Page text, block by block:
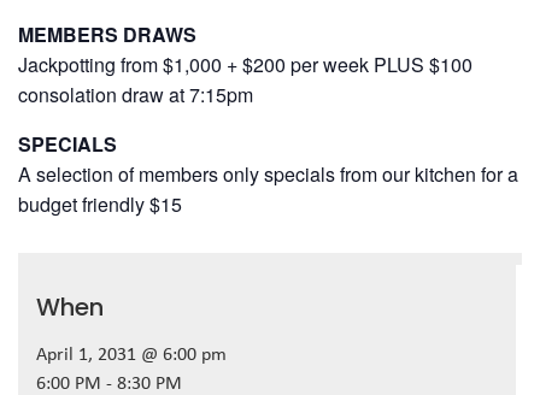
MEMBERS DRAWS
Jackpotting from $1,000 + $200 per week PLUS $100
consolation draw at 7:15pm
SPECIALS
A selection of members only specials from our kitchen for a
budget friendly $15
When
April 1, 2031 @ 6:00 pm
6:00 PM - 8:30 PM